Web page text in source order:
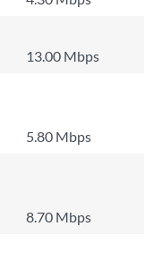
13.00 Mbps
5.80 Mbps
8.70 Mbps